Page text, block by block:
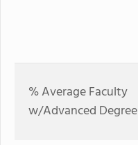
% Average Faculty
w/Advanced Degree